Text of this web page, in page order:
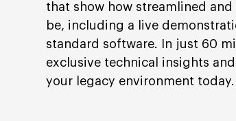
that show how streamlined
be, including a live
standard software. In just 60
exclusive technical insights
your legacy environment today.